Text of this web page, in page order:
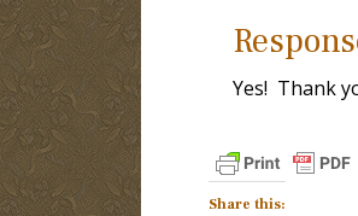
Yes! Thank
Share this: